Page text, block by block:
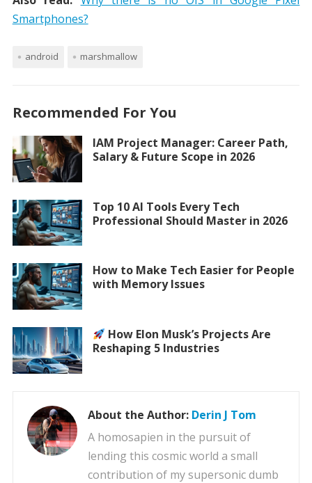
Smartphones?
android marshmallow
Recommended For You
IAM Project Manager: Career Path,
Salary & Future Scope in 2026
Top 10 AI Tools Every Tech
Professional Should Master in 2026
How to Make Tech Easier for People
with Memory Issues
How Elon Musk’s Projects Are
Reshaping 5 Industries
About the Author: Derin J Tom
A homosapien in the pursuit of
lending this cosmic world a small
contribution of my supersonic dumb